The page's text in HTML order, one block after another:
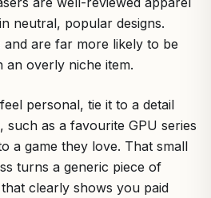
neutral, popular designs.
and are far more likely to be
an overly niche item.
personal, tie it to a detail
as a favourite GPU series
a game they love. That small
turns a generic piece of
clearly shows you paid